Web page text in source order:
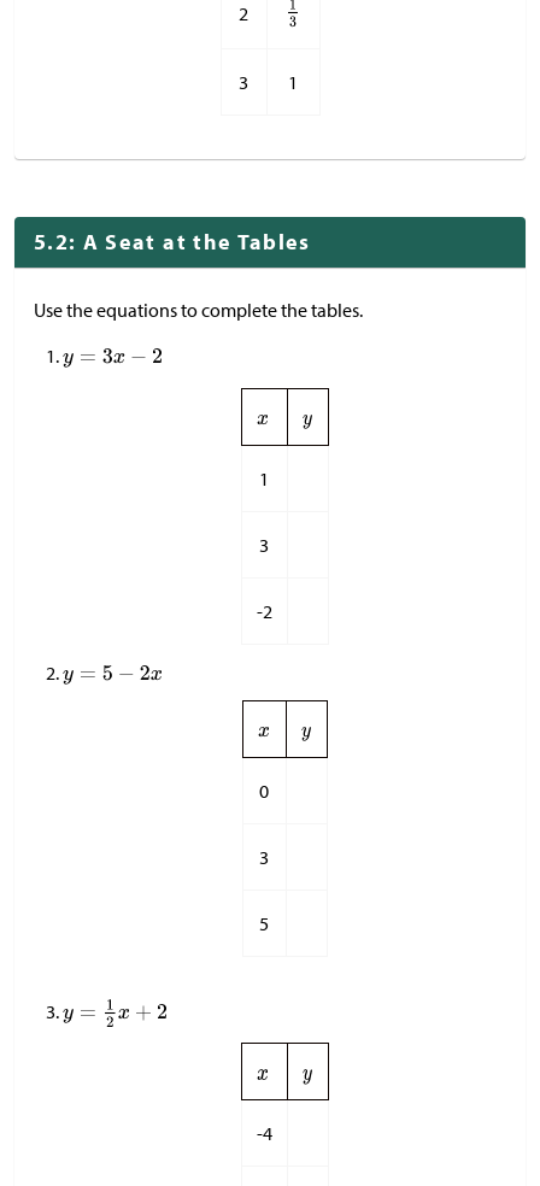
2
3 1
5.2: A Seat at the Tables
Use the equations to complete the tables.
1
3
-2
0
3
5
-4